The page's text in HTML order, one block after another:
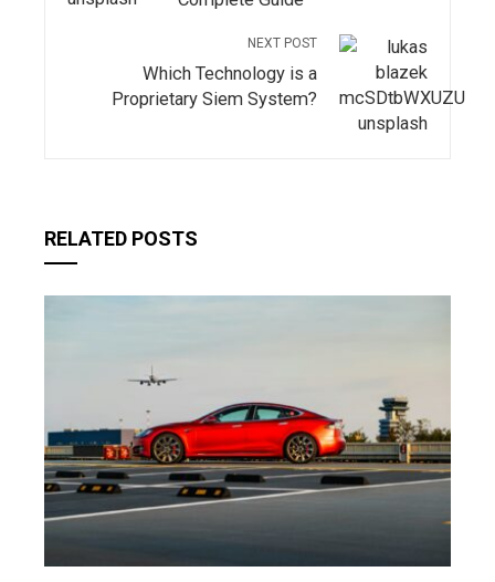
NEXT POST
Which Technology is a
Proprietary Siem System?
RELATED POSTS